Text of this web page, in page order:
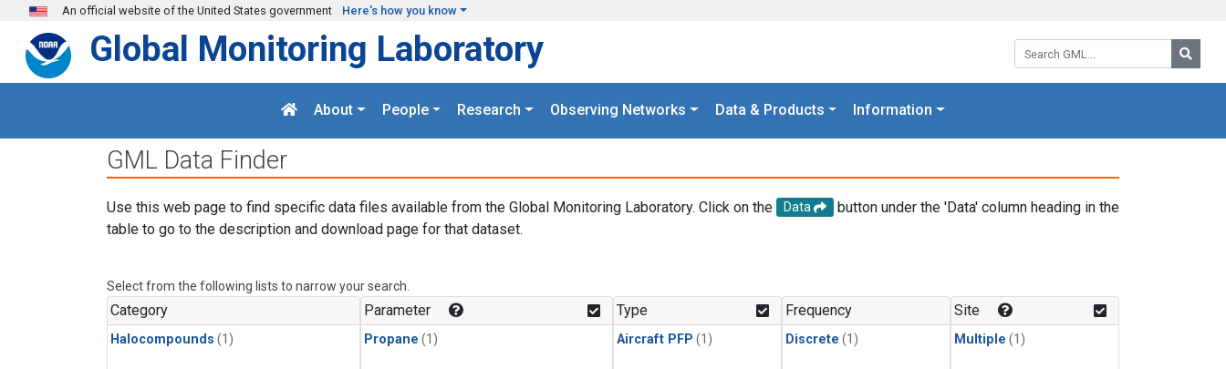
Skip to main content
An official website of the United States government Here's how you know
Search GML:
Global Monitoring Laboratory
About People Research Observing Networks Data & Products Information
GML Data Finder
Use this web page to find specific data files available from the Global Monitoring Laboratory. Click on the Data
button under the 'Data' column heading in the
table to go to the description and download page for that dataset.
Select from the following lists to narrow your search.
Category
Halocompounds (1)
Parameter
Propane (1)
Type
Aircraft PFP (1)
Frequency
Discrete (1)
Site
Multiple (1)